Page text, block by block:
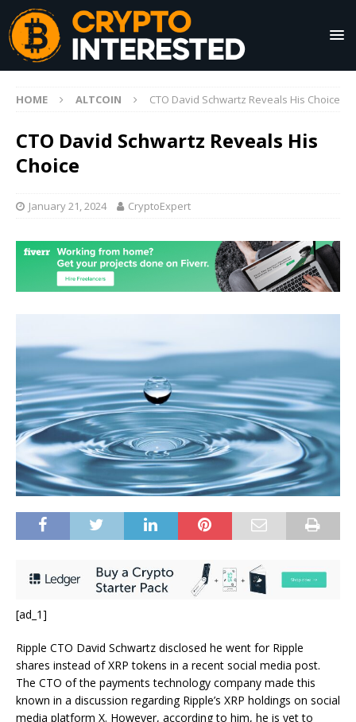
HOME ALTCOIN CTO David Schwartz Reveals His Choice
CTO David Schwartz Reveals His
Choice
January 21, 2024 CryptoExpert
[ad_1]
Ripple CTO David Schwartz disclosed he went for Ripple
shares instead of XRP tokens in a recent social media post.
The CTO of the payments technology company made this
known in a discussion regarding Ripple’s XRP holdings on social
media platform X. However, according to him, he is yet to